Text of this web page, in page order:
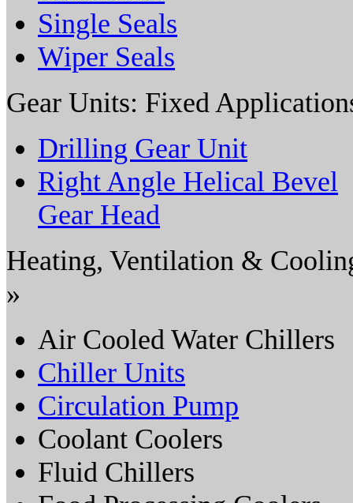
Single Seals
Wiper Seals
Gear Units: Fixed
Drilling Gear Unit
Right Angle Helical Bevel
Gear Head
Heating, Ventilation &
»
Air Cooled Water Chillers
Chiller Units
Circulation Pump
Coolant Coolers
Fluid Chillers